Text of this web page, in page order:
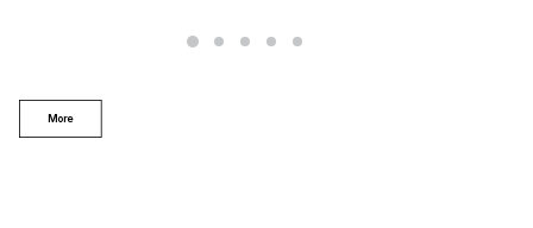
More